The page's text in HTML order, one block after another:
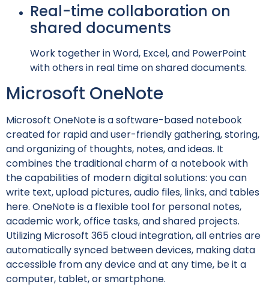
Real-time collaboration on
shared documents
Work together in Word, Excel, and PowerPoint
with others in real time on shared documents.
Microsoft OneNote
Microsoft OneNote is a software-based notebook
created for rapid and user-friendly gathering, storing,
and organizing of thoughts, notes, and ideas. It
combines the traditional charm of a notebook with
the capabilities of modern digital solutions: you can
write text, upload pictures, audio files, links, and tables
here. OneNote is a flexible tool for personal notes,
academic work, office tasks, and shared projects.
Utilizing Microsoft 365 cloud integration, all entries are
automatically synced between devices, making data
accessible from any device and at any time, be it a
computer, tablet, or smartphone.